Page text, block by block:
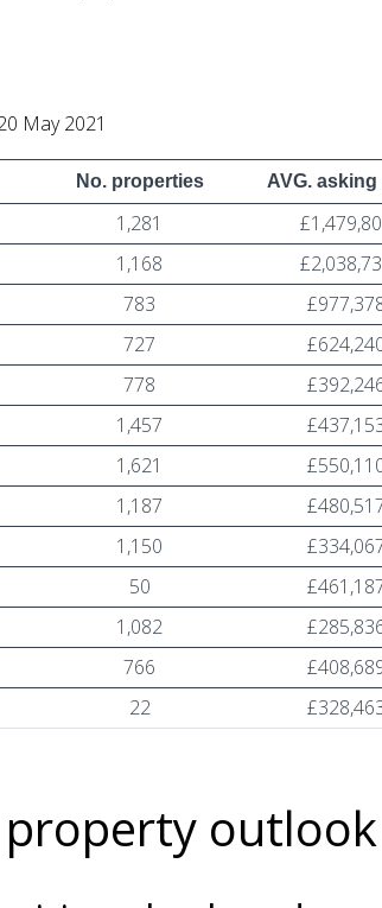
May 2021
No. properties AVG.
1,281
1,168
783
727
778
1,457
1,621
1,187
1,150
50
1,082
766
22
outlook